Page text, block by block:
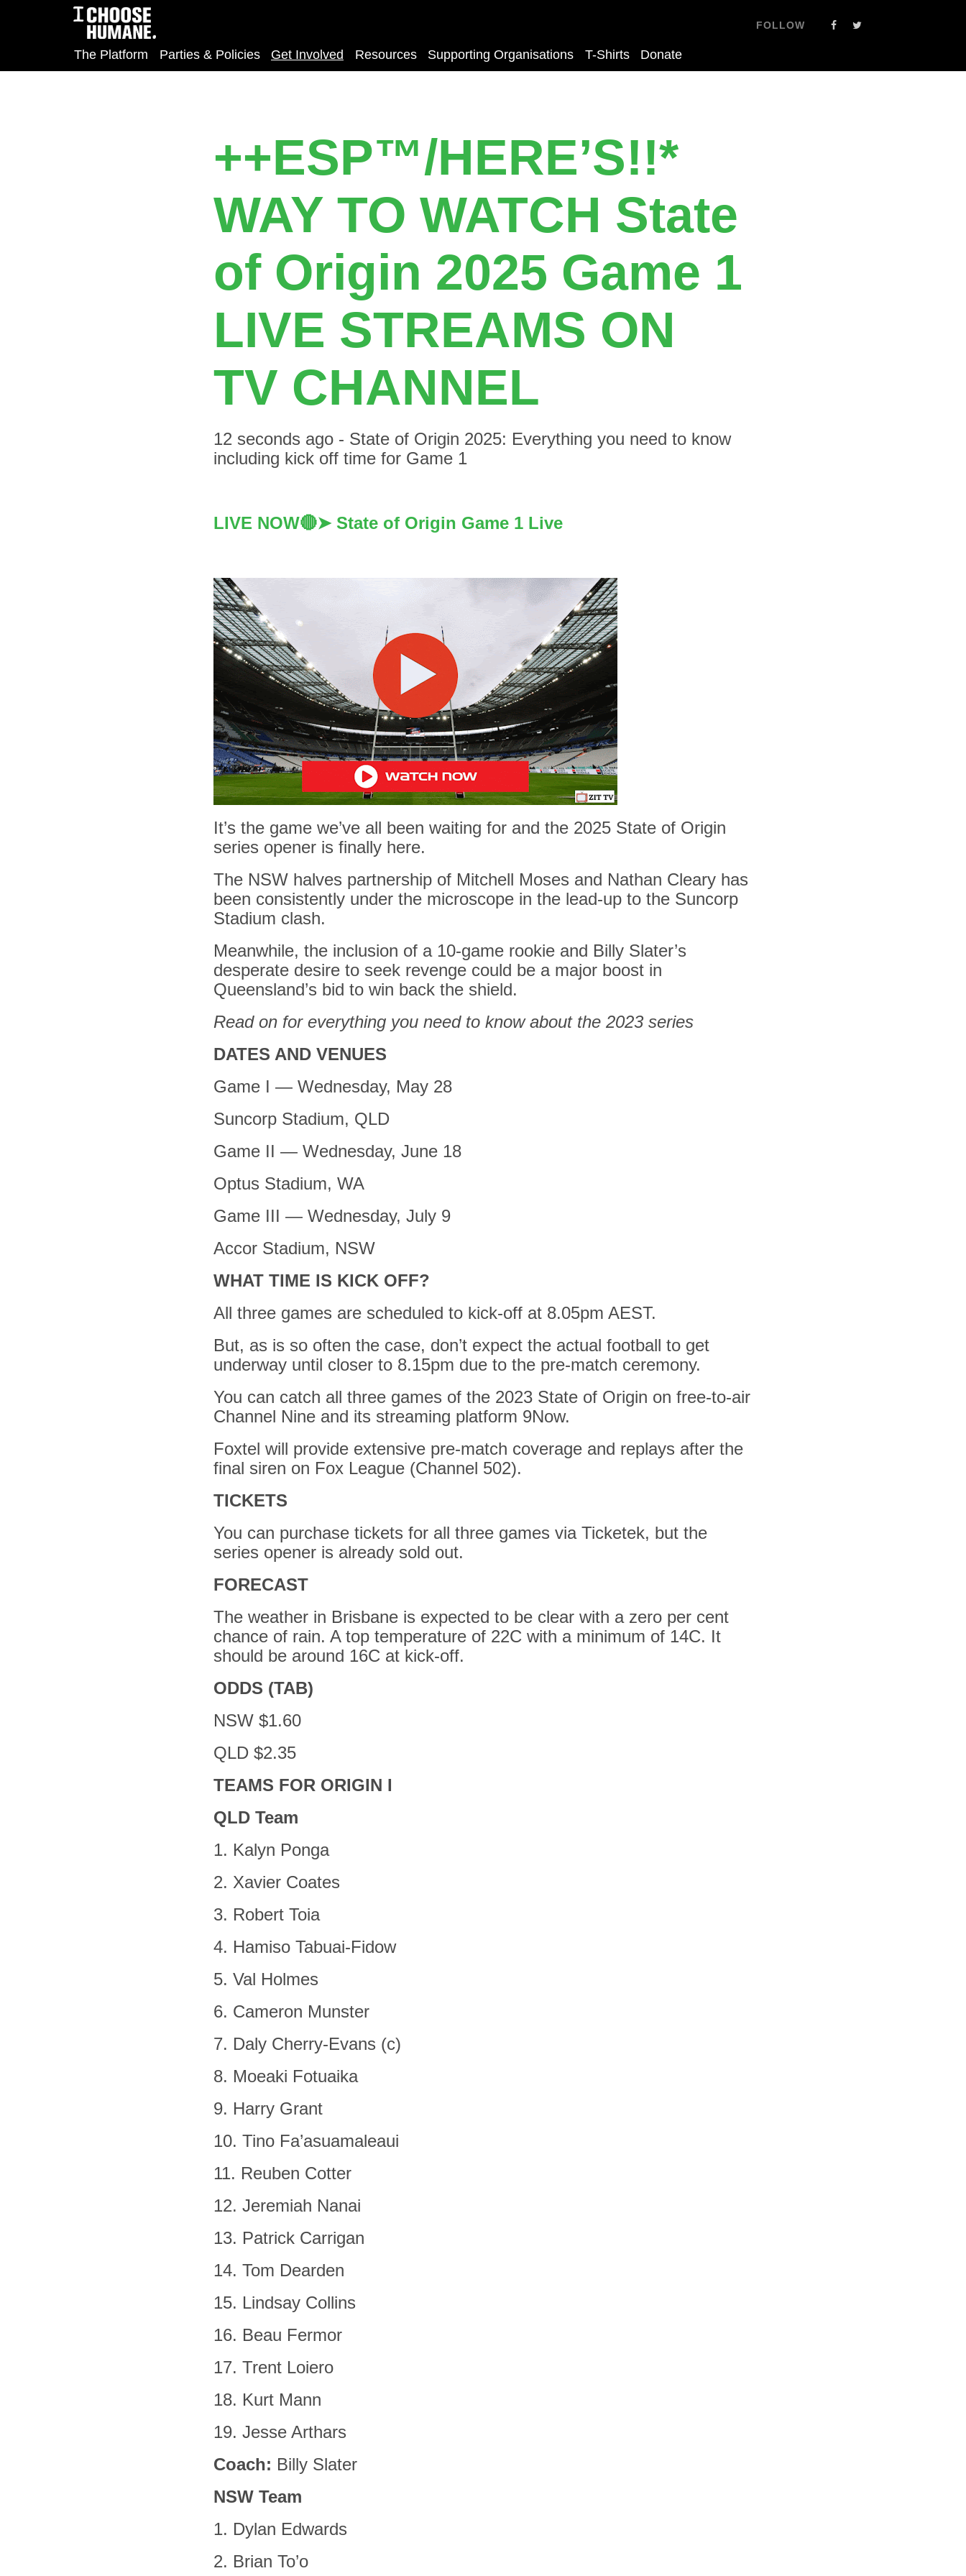
FOLLOW
The Platform Parties & Policies Get Involved Resources Supporting Organisations T-Shirts Donate
++ESP™️/HERE’S!!*
WAY TO WATCH State
of Origin 2025 Game 1
LIVE STREAMS ON
TV CHANNEL
12 seconds ago - State of Origin 2025: Everything you need to know
including kick off time for Game 1
LIVE NOW🔴➤ State of Origin Game 1 Live
It’s the game we’ve all been waiting for and the 2025 State of Origin
series opener is finally here.
The NSW halves partnership of Mitchell Moses and Nathan Cleary has
been consistently under the microscope in the lead-up to the Suncorp
Stadium clash.
Meanwhile, the inclusion of a 10-game rookie and Billy Slater’s
desperate desire to seek revenge could be a major boost in
Queensland’s bid to win back the shield.
Read on for everything you need to know about the 2023 series
DATES AND VENUES
Game I — Wednesday, May 28
Suncorp Stadium, QLD
Game II — Wednesday, June 18
Optus Stadium, WA
Game III — Wednesday, July 9
Accor Stadium, NSW
WHAT TIME IS KICK OFF?
All three games are scheduled to kick-off at 8.05pm AEST.
But, as is so often the case, don’t expect the actual football to get
underway until closer to 8.15pm due to the pre-match ceremony.
You can catch all three games of the 2023 State of Origin on free-to-air
Channel Nine and its streaming platform 9Now.
Foxtel will provide extensive pre-match coverage and replays after the
final siren on Fox League (Channel 502).
TICKETS
You can purchase tickets for all three games via Ticketek, but the
series opener is already sold out.
FORECAST
The weather in Brisbane is expected to be clear with a zero per cent
chance of rain. A top temperature of 22C with a minimum of 14C. It
should be around 16C at kick-off.
ODDS (TAB)
NSW $1.60
QLD $2.35
TEAMS FOR ORIGIN I
QLD Team
1. Kalyn Ponga
2. Xavier Coates
3. Robert Toia
4. Hamiso Tabuai-Fidow
5. Val Holmes
6. Cameron Munster
7. Daly Cherry-Evans (c)
8. Moeaki Fotuaika
9. Harry Grant
10. Tino Fa’asuamaleaui
11. Reuben Cotter
12. Jeremiah Nanai
13. Patrick Carrigan
14. Tom Dearden
15. Lindsay Collins
16. Beau Fermor
17. Trent Loiero
18. Kurt Mann
19. Jesse Arthars
Coach: Billy Slater
NSW Team
1. Dylan Edwards
2. Brian To’o